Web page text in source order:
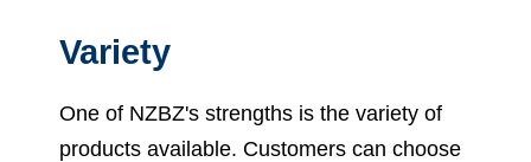
Variety
One of NZBZ's strengths is the variety of
products available. Customers can choose